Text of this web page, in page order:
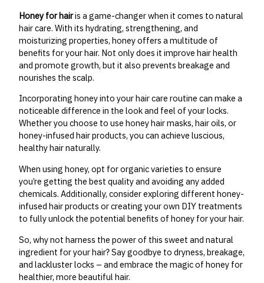
Honey for hairis a game-changer when it comes to natural
hair care. With its hydrating, strengthening, and
moisturizing properties, honey offers a multitude of
benefits for your hair. Not only does it improve hair health
and promote growth, but it also prevents breakage and
nourishes the scalp.
Incorporating honey into your hair care routine can make a
noticeable difference in the look and feel of your locks.
Whether you choose to use honey hair masks, hair oils, or
honey-infused hair products, you can achieve luscious,
healthy hair naturally.
When using honey, opt for organic varieties to ensure
you’re getting the best quality and avoiding any added
chemicals. Additionally, consider exploring different honey-
infused hair products or creating your own DIY treatments
to fully unlock the potential benefits of honey for your hair.
So, why not harness the power of this sweet and natural
ingredient for your hair? Say goodbye to dryness, breakage,
and lackluster locks – and embrace the magic of honey for
healthier, more beautiful hair.